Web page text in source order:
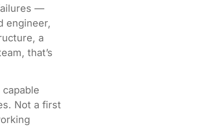
—
engineer,
a
that’s
Not a first